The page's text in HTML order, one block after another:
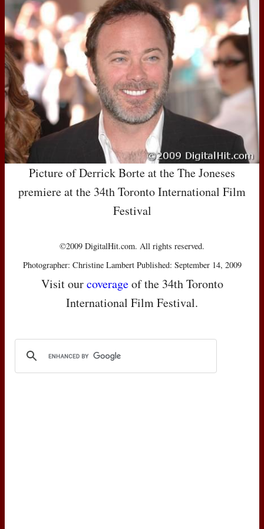
Picture of Derrick Borte at the The Joneses
premiere at the 34th Toronto International Film
Festival
©2009 DigitalHit.com. All rights reserved.
Photographer: Christine Lambert Published: September 14, 2009
Visit ourcoverageof the 34th Toronto
International Film Festival.